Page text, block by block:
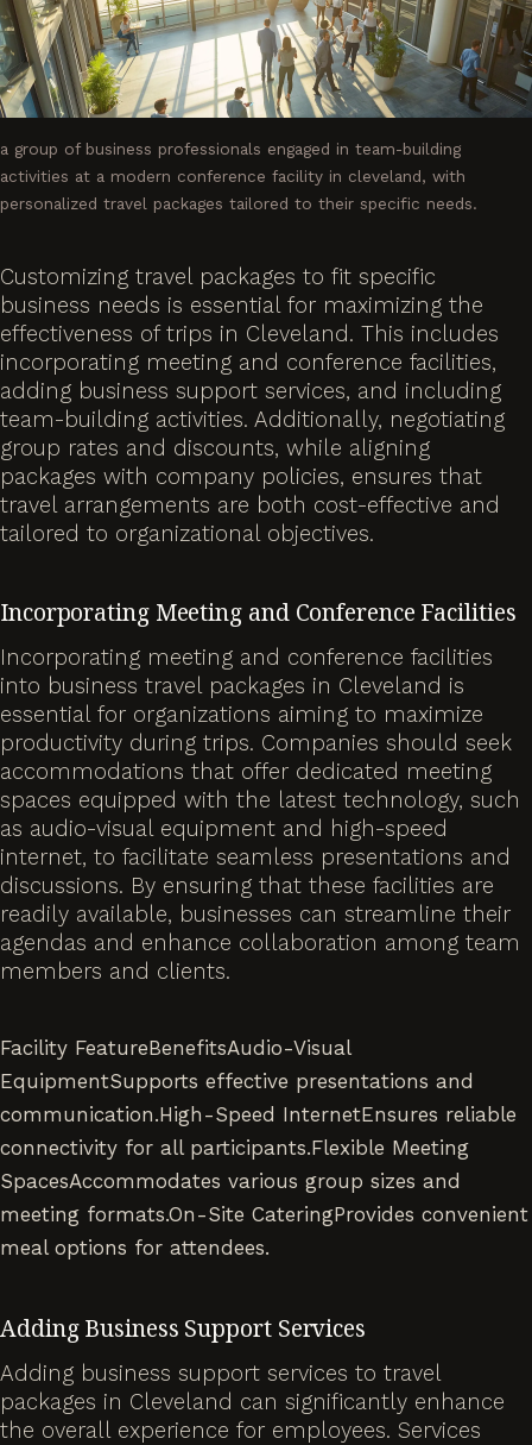
a group of business professionals engaged in team-building
activities at a modern conference facility in cleveland, with
personalized travel packages tailored to their specific needs.
Customizing travel packages to fit specific
business needs is essential for maximizing the
effectiveness of trips in Cleveland. This includes
incorporating meeting and conference facilities,
adding business support services, and including
team-building activities. Additionally, negotiating
group rates and discounts, while aligning
packages with company policies, ensures that
travel arrangements are both cost-effective and
tailored to organizational objectives.
Incorporating Meeting and Conference Facilities
Incorporating meeting and conference facilities
into business travel packages in Cleveland is
essential for organizations aiming to maximize
productivity during trips. Companies should seek
accommodations that offer dedicated meeting
spaces equipped with the latest technology, such
as audio-visual equipment and high-speed
internet, to facilitate seamless presentations and
discussions. By ensuring that these facilities are
readily available, businesses can streamline their
agendas and enhance collaboration among team
members and clients.
Facility FeatureBenefitsAudio-Visual
EquipmentSupports effective presentations and
communication.High-Speed InternetEnsures reliable
connectivity for all participants.Flexible Meeting
SpacesAccommodates various group sizes and
meeting formats.On-Site CateringProvides convenient
meal options for attendees.
Adding Business Support Services
Adding business support services to travel
packages in Cleveland can significantly enhance
the overall experience for employees. Services